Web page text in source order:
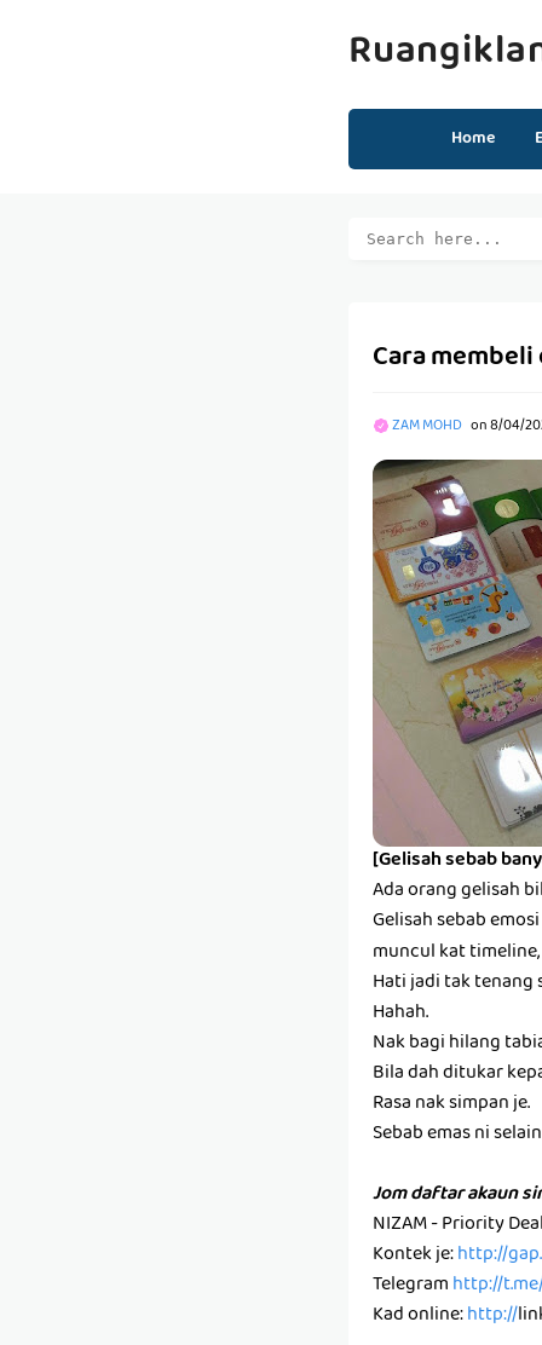
Home
Cara
ZAM MOHD on8/04/
[Gelisah sebab
Ada orang gelisah
Gelisah sebab
muncul kat
Hati jadi tak tenang
Hahah.
Nak bagi hilang
Bila dah ditukar
Rasa nak simpan je.
Sebab emas ni
Jom daftar akaun
NIZAM - Priority
Kontek je:http://
Telegramhttp://
Kad online:http://